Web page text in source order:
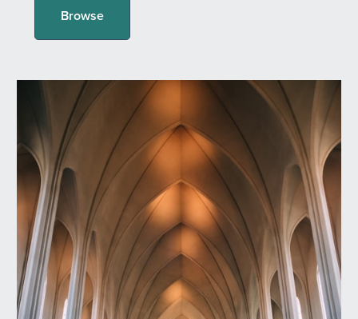
Browse